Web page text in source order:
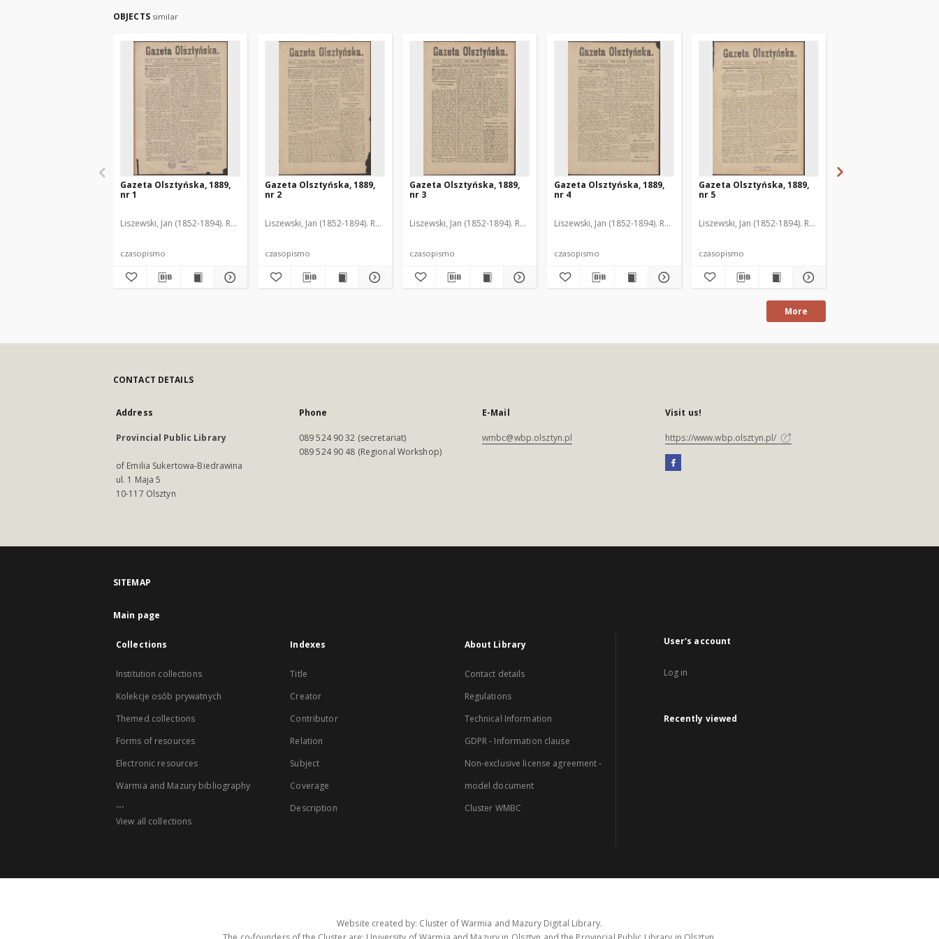
OBJECTS similar
Gazeta Olsztyńska, 1889,
nr 1
Liszewski, Jan (1852-1894). Red.
czasopismo
Gazeta Olsztyńska, 1889,
nr 2
Liszewski, Jan (1852-1894). Red.
czasopismo
Gazeta Olsztyńska, 1889,
nr 3
Liszewski, Jan (1852-1894). Red.
czasopismo
Gazeta Olsztyńska, 1889,
nr 4
Liszewski, Jan (1852-1894). Red.
czasopismo
Gazeta Olsztyńska, 1889,
nr 5
Liszewski, Jan (1852-1894). Red.
czasopismo
More
CONTACT DETAILS
Address
Provincial Public Library
of Emilia Sukertowa-Biedrawina
ul. 1 Maja 5
10-117 Olsztyn
Phone
089 524 90 32 (secretariat)
089 524 90 48 (Regional Workshop)
E-Mail
wmbc@wbp.olsztyn.pl
Visit us!
https://www.wbp.olsztyn.pl/
SITEMAP
Main page
Collections
Institution collections
Kolekcje osób prywatnych
Themed collections
Forms of resources
Electronic resources
Warmia and Mazury bibliography
...
View all collections
Indexes
Title
Creator
Contributor
Relation
Subject
Coverage
Description
About Library
Contact details
Regulations
Technical Information
GDPR - Information clause
Non-exclusive license agreement -
model document
Cluster WMBC
User's account
Log in
Recently viewed
Website created by: Cluster of Warmia and Mazury Digital Library.